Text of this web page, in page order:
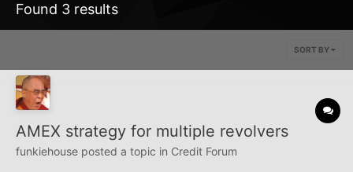
Found 3 results
SORT BY
AMEX strategy for multiple revolvers
funkiehouse posted a topic in Credit Forum